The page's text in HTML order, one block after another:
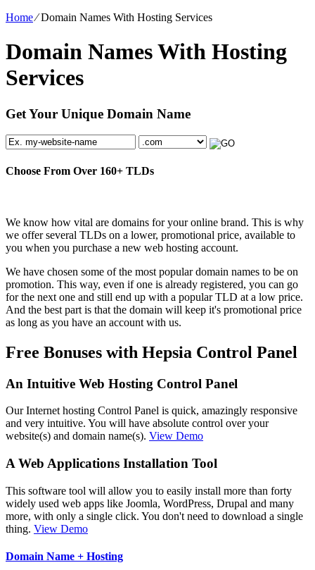
Home⁄Domain Names With Hosting Services
Domain Names With Hosting
Services
Get Your Unique Domain Name
Choose From Over 160+ TLDs
We know how vital are domains for your online brand. This is why
we offer several TLDs on a lower, promotional price, available to
you when you purchase a new web hosting account.
We have chosen some of the most popular domain names to be on
promotion. This way, even if one is already registered, you can go
for the next one and still end up with a popular TLD at a low price.
And the best part is that the domain will keep it's promotional price
as long as you have an account with us.
Free Bonuses with Hepsia Control Panel
An Intuitive Web Hosting Control Panel
Our Internet hosting Control Panel is quick, amazingly responsive
and very intuitive. You will have absolute control over your
website(s) and domain name(s). View Demo
A Web Applications Installation Tool
This software tool will allow you to easily install more than forty
widely used web apps like Joomla, WordPress, Drupal and many
more, with only a single click. You don't need to download a single
thing. View Demo
Domain Name + Hosting